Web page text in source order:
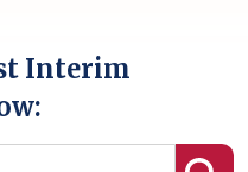
Interim